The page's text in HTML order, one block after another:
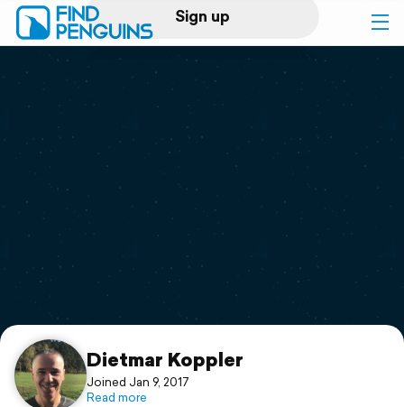
Sign up
Log in
Print a book
Flyover video
Support
Dietmar Koppler
Joined Jan 9, 2017
Read more